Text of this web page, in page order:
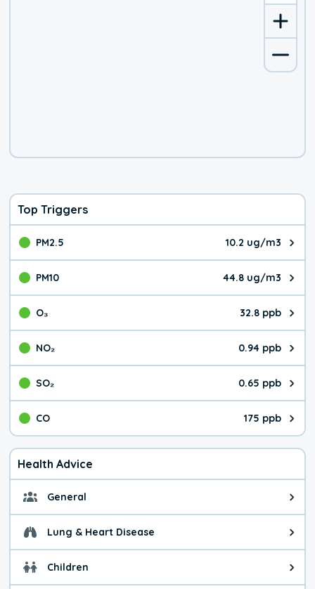
Top Triggers
PM2.5 10.2 ug/m3
The pollutant PM2.5 value is
PM10 44.8 ug/m3
The pollutant PM10 value is
O₃ 32.8 ppb
The pollutant O₃ value is
NO₂ 0.94 ppb
The pollutant NO₂ value is
SO₂ 0.65 ppb
The pollutant SO₂ value is
CO 175 ppb
The pollutant CO value is 175
Health Advice
General General health advice. It's
Lung & Heart Disease Health advice for Lung &
Children Health advice for Children.